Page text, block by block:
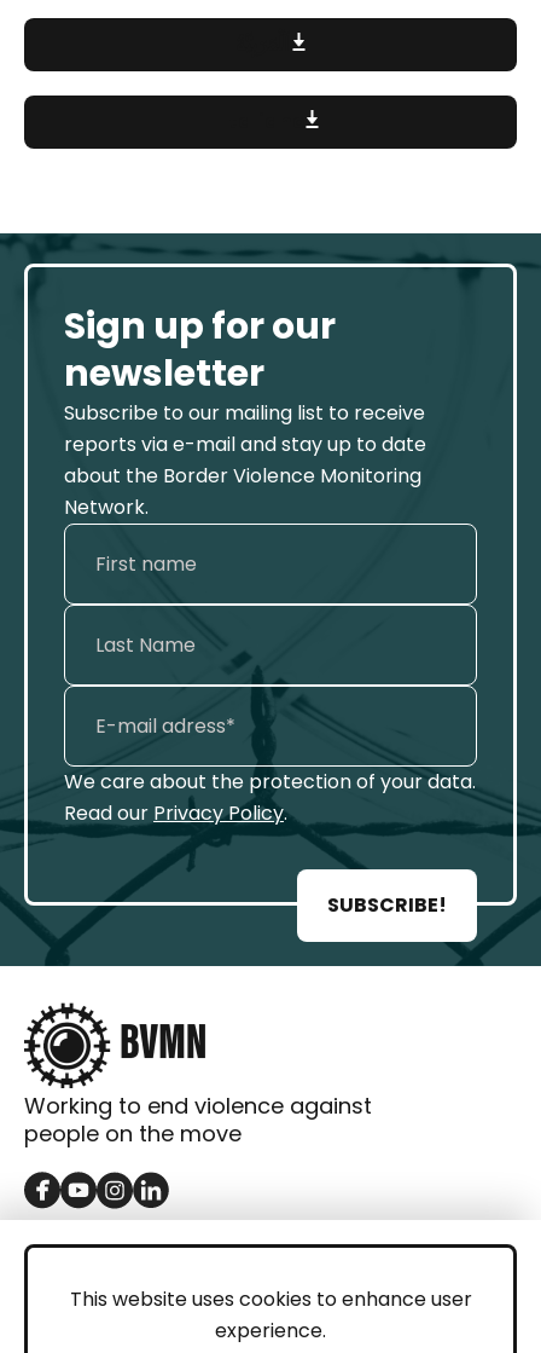
This website uses cookies to enhance user
experience.
Sign up for our
newsletter
Subscribe to our mailing list to receive
reports via e-mail and stay up to date
about the Border Violence Monitoring
Network.
We care about the protection of your data.
Read our Privacy Policy.
SUBSCRIBE!
Working to end violence against
people on the move
GET IN TOUCH